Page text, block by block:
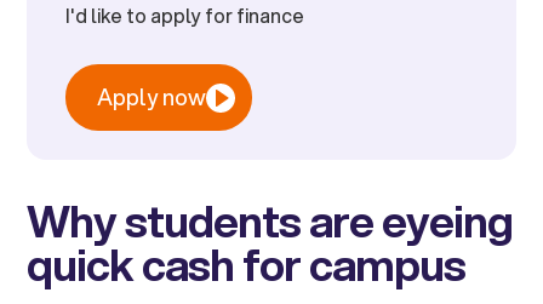
I'd like to apply for finance
Apply now
Why students are eyeing
quick cash for campus